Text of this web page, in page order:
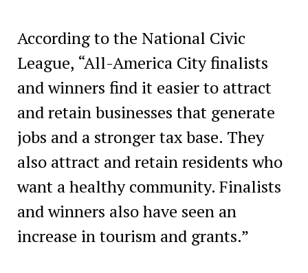
According to the National Civic
League, “All-America City finalists
and winners find it easier to attract
and retain businesses that generate
jobs and a stronger tax base. They
also attract and retain residents who
want a healthy community. Finalists
and winners also have seen an
increase in tourism and grants.”